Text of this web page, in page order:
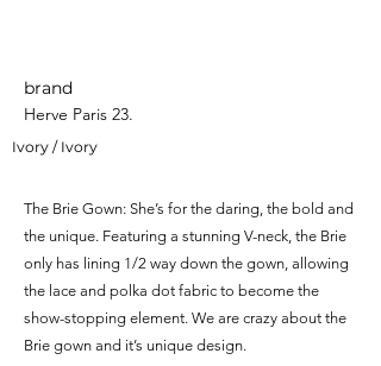
brand
Herve Paris 23.
Ivory / Ivory
The Brie Gown: She’s for the daring, the bold and
the unique. Featuring a stunning V-neck, the Brie
only has lining 1/2 way down the gown, allowing
the lace and polka dot fabric to become the
show-stopping element. We are crazy about the
Brie gown and it’s unique design.